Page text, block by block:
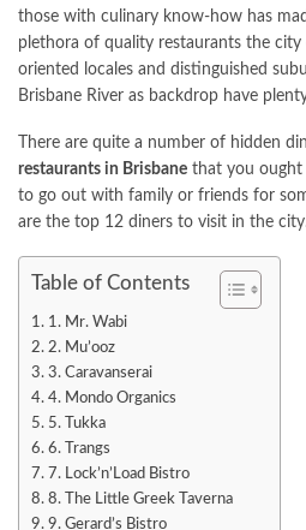
those with culinary know-how has
plethora of quality restaurants the
oriented locales and distinguished
Brisbane River as backdrop have
There are quite a number of hidden
restaurants in Brisbane that you ought
to go out with family or friends for
are the top 12 diners to visit in the
Table of Contents
1. Mr. Wabi
2. Mu’ooz
3. Caravanserai
4. Mondo Organics
5. Tukka
6. Trangs
7. Lock’n’Load Bistro
8. The Little Greek Taverna
9. Gerard’s Bistro